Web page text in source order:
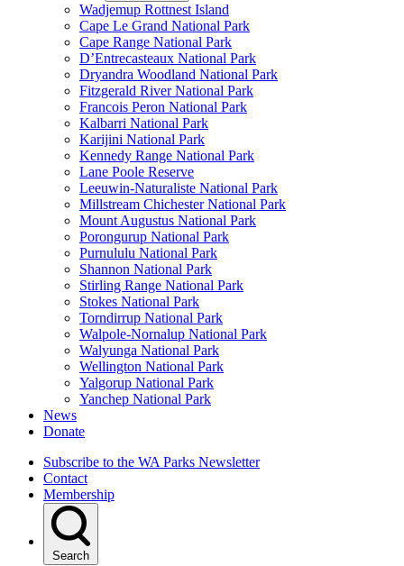
Wadjemup Rottnest Island
Cape Le Grand National Park
Cape Range National Park
D’Entrecasteaux National Park
Dryandra Woodland National Park
Fitzgerald River National Park
Francois Peron National Park
Kalbarri National Park
Karijini National Park
Kennedy Range National Park
Lane Poole Reserve
Leeuwin-Naturaliste National Park
Millstream Chichester National Park
Mount Augustus National Park
Porongurup National Park
Purnululu National Park
Shannon National Park
Stirling Range National Park
Stokes National Park
Torndirrup National Park
Walpole-Nornalup National Park
Walyunga National Park
Wellington National Park
Yalgorup National Park
Yanchep National Park
News
Donate
Subscribe to the WA Parks Newsletter
Contact
Membership
Search